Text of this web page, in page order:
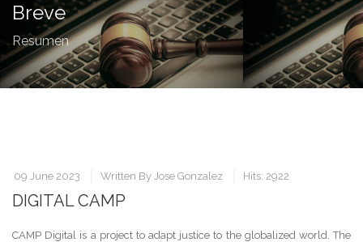
Breve
Resumen
09 June 2023 Written By Jose Gonzalez Hits: 2922
DIGITAL CAMP
CAMP Digital is a project to adapt justice to the globalized world. The